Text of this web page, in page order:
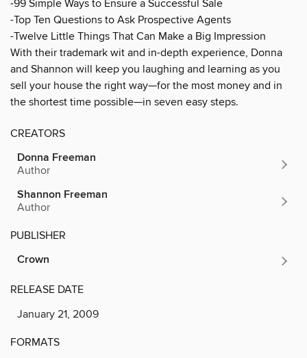
-99 Simple Ways to Ensure a Successful Sale
-Top Ten Questions to Ask Prospective Agents
-Twelve Little Things That Can Make a Big Impression
With their trademark wit and in-depth experience, Donna
and Shannon will keep you laughing and learning as you
sell your house the right way—for the most money and in
the shortest time possible—in seven easy steps.
CREATORS
Donna Freeman
Author
Shannon Freeman
Author
PUBLISHER
Crown
RELEASE DATE
January 21, 2009
FORMATS